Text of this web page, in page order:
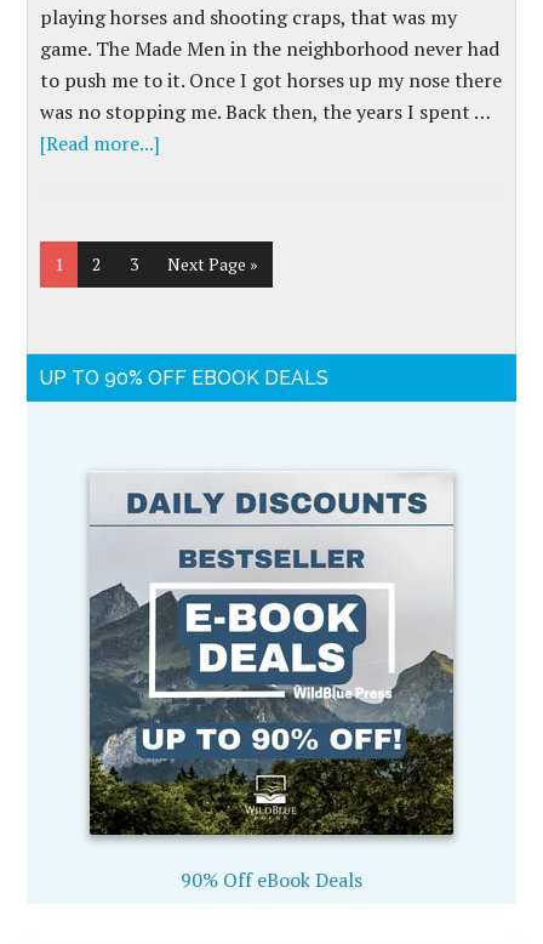
playing horses and shooting craps, that was my
game. The Made Men in the neighborhood never had
to push me to it. Once I got horses up my nose there
was no stopping me. Back then, the years I spent …
[Read more...]
1 2 3 Next Page »
UP TO 90% OFF EBOOK DEALS
90% Off eBook Deals